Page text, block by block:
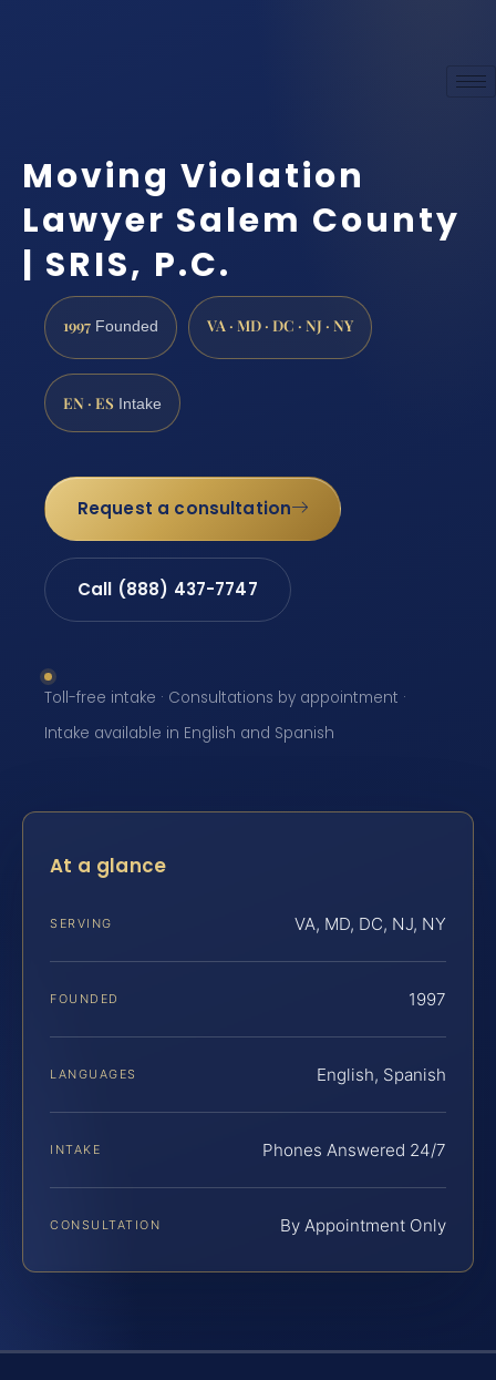
Moving Violation
Lawyer Salem County
| SRIS, P.C.
1997 Founded VA · MD · DC · NJ · NY
EN · ES Intake
Request a consultation
Call (888) 437-7747
Toll-free intake · Consultations by appointment ·
Intake available in English and Spanish
At a glance
SERVING VA, MD, DC, NJ, NY
FOUNDED 1997
LANGUAGES English, Spanish
INTAKE Phones Answered 24/7
CONSULTATION By Appointment Only